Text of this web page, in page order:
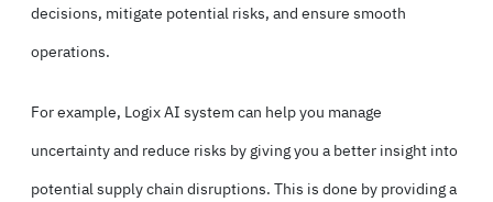
decisions, mitigate potential risks, and ensure smooth
operations.
For example, Logix AI system can help you manage
uncertainty and reduce risks by giving you a better insight into
potential supply chain disruptions. This is done by providing a